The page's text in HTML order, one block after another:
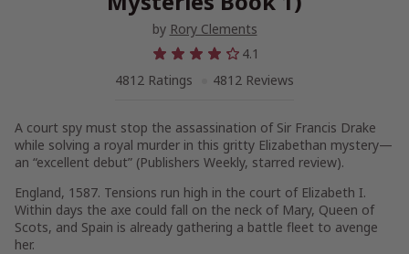
by Rory Clements
4.1
4812 Ratings
4812 Reviews
A court spy must stop the assassination of Sir Francis Drake
while solving a royal murder in this gritty Elizabethan mystery—
an “excellent debut” (Publishers Weekly, starred review).
England, 1587. Tensions run high in the court of Elizabeth I.
Within days the axe could fall on the neck of Mary, Queen of
Scots, and Spain is already gathering a battle fleet to avenge
her.